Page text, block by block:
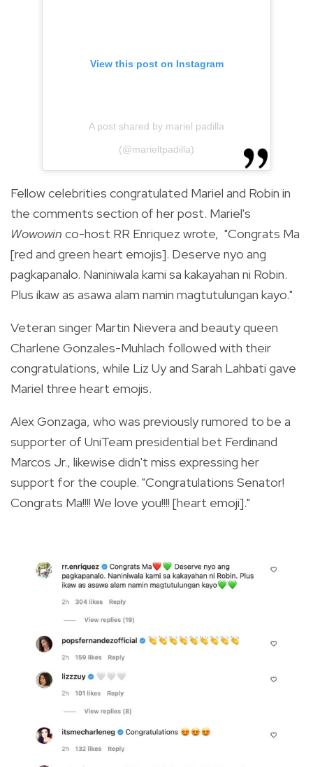
View this post on Instagram
A post shared by mariel padilla
(@marieltpadilla)
Fellow celebrities congratulated Mariel and Robin in
the comments section of her post. Mariel's
Wowowin co-host RR Enriquez wrote, "Congrats Ma
[red and green heart emojis]. Deserve nyo ang
pagkapanalo. Naniniwala kami sa kakayahan ni Robin.
Plus ikaw as asawa alam namin magtutulungan kayo."
Veteran singer Martin Nievera and beauty queen
Charlene Gonzales-Muhlach followed with their
congratulations, while Liz Uy and Sarah Lahbati gave
Mariel three heart emojis.
Alex Gonzaga, who was previouslyrumored to be a
supporter of UniTeam presidential bet Ferdinand
Marcos Jr., likewise didn't miss expressing her
support for the couple. "Congratulations Senator!
Congrats Ma!!!! We love you!!!! [heart emoji]."